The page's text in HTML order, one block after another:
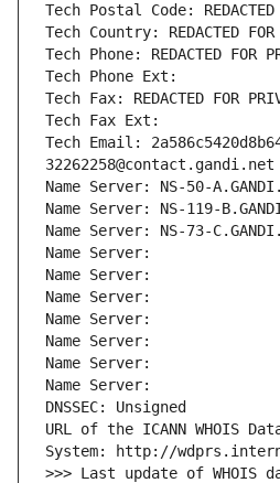
Tech Postal Code: REDACTED
Tech Country: REDACTED FOR
Tech Phone: REDACTED FOR
Tech Phone Ext:
Tech Fax: REDACTED FOR
Tech Fax Ext:
Tech Email:
32262258@contact.gandi.net
Name Server: NS-50-
Name Server: NS-119-
Name Server: NS-73-
Name Server:
Name Server:
Name Server:
Name Server:
Name Server:
Name Server:
Name Server:
DNSSEC: Unsigned
URL of the ICANN WHOIS
System: http://
>>> Last update of WHOIS